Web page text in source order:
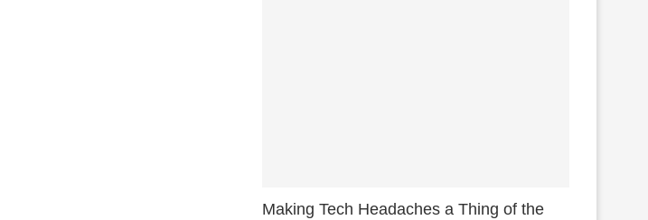
Making Tech Headaches a Thing of the